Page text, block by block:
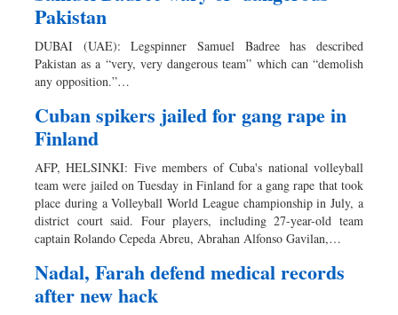
Pakistan
DUBAI (UAE): Legspinner Samuel Badree has described
Pakistan as a “very, very dangerous team” which can “demolish
any opposition.”…
Cuban spikers jailed for gang rape in
Finland
AFP, HELSINKI: Five members of Cuba's national volleyball
team were jailed on Tuesday in Finland for a gang rape that took
place during a Volleyball World League championship in July, a
district court said. Four players, including 27-year-old team
captain Rolando Cepeda Abreu, Abrahan Alfonso Gavilan,…
Nadal, Farah defend medical records
after new hack